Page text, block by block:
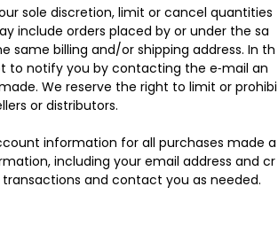
sole discretion, limit or cancel quantities
include orders placed by or under the sa
billing and/or shipping address. In th
notify you by contacting the e‑mail an
We reserve the right to limit or prohibi
or distributors.
information for all purchases made a
including your email address and cr
and contact you as needed.